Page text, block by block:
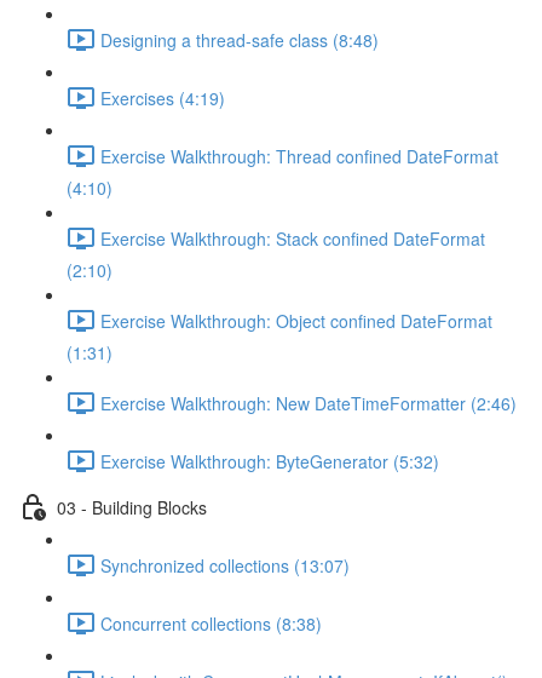
Designing a thread-safe class (8:48)
Exercises (4:19)
Exercise Walkthrough: Thread confined DateFormat
(4:10)
Exercise Walkthrough: Stack confined DateFormat
(2:10)
Exercise Walkthrough: Object confined DateFormat
(1:31)
Exercise Walkthrough: New DateTimeFormatter (2:46)
Exercise Walkthrough: ByteGenerator (5:32)
03 - Building Blocks
Synchronized collections (13:07)
Concurrent collections (8:38)